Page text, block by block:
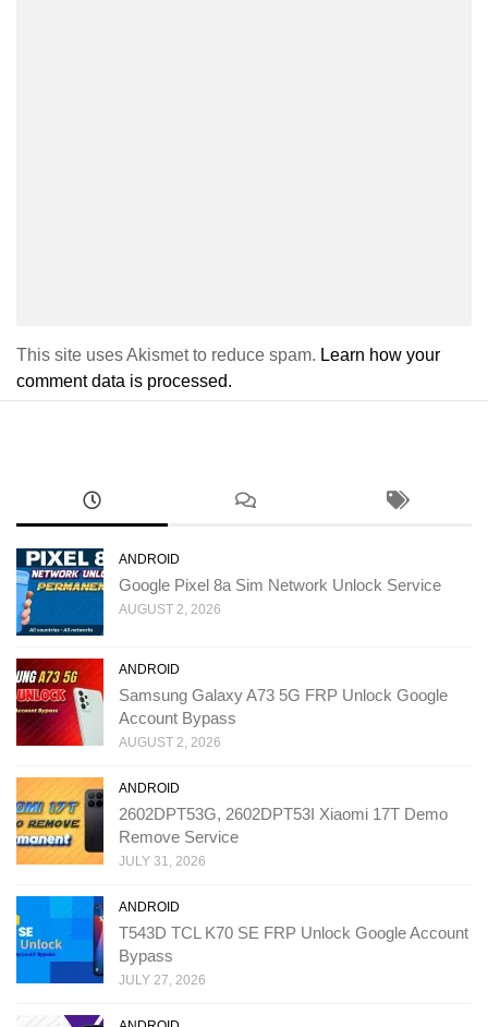
This site uses Akismet to reduce spam. Learn how your
comment data is processed.
ANDROID
Google Pixel 8a Sim Network Unlock Service
AUGUST 2, 2026
ANDROID
Samsung Galaxy A73 5G FRP Unlock Google
Account Bypass
AUGUST 2, 2026
ANDROID
2602DPT53G, 2602DPT53I Xiaomi 17T Demo
Remove Service
JULY 31, 2026
ANDROID
T543D TCL K70 SE FRP Unlock Google Account
Bypass
JULY 27, 2026